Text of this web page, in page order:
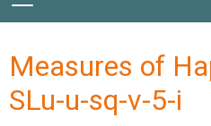
Measures of
SLu-u-sq-v-5-i